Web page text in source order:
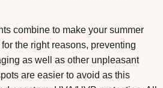
combine to make your summer
the right reasons, preventing
as well as other unpleasant
are easier to avoid as this